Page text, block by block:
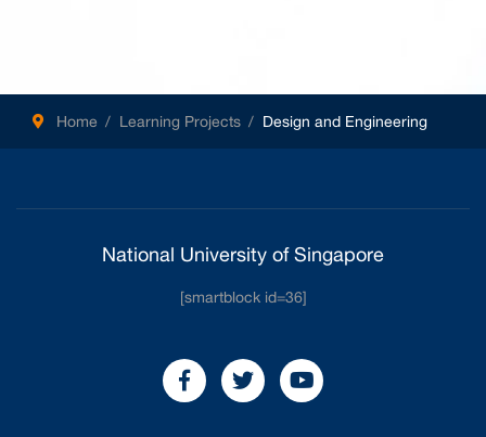
Home Learning Projects Design and Engineering
National University of Singapore
[smartblock id=36]